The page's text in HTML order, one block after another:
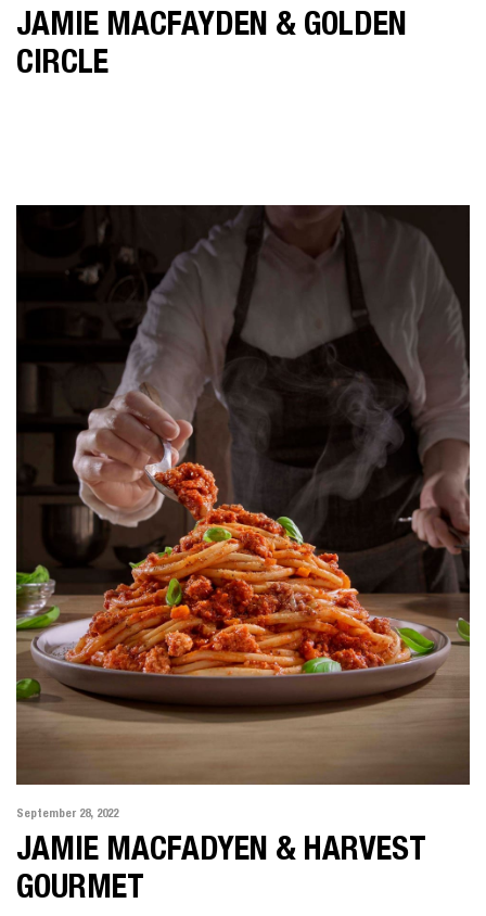
JAMIE MACFAYDEN & GOLDEN
CIRCLE
September 28, 2022
JAMIE MACFADYEN & HARVEST
GOURMET